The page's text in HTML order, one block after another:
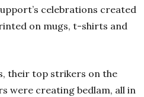
celebrations created
on mugs, t-shirts and
their top strikers on the
were creating bedlam, all in